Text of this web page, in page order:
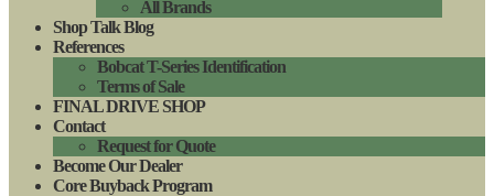
All Brands
Shop Talk Blog
References
Bobcat T-Series Identification
Terms of Sale
FINAL DRIVE SHOP
Contact
Request for Quote
Become Our Dealer
Core Buyback Program